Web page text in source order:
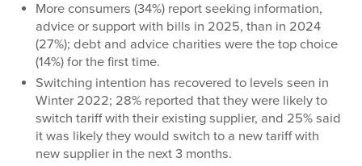
More consumers (34%) report seeking information,
advice or support with bills in 2025, than in 2024
(27%); debt and advice charities were the top choice
(14%) for the first time.
Switching intention has recovered to levels seen in
Winter 2022; 28% reported that they were likely to
switch tariff with their existing supplier, and 25% said
it was likely they would switch to a new tariff with
new supplier in the next 3 months.